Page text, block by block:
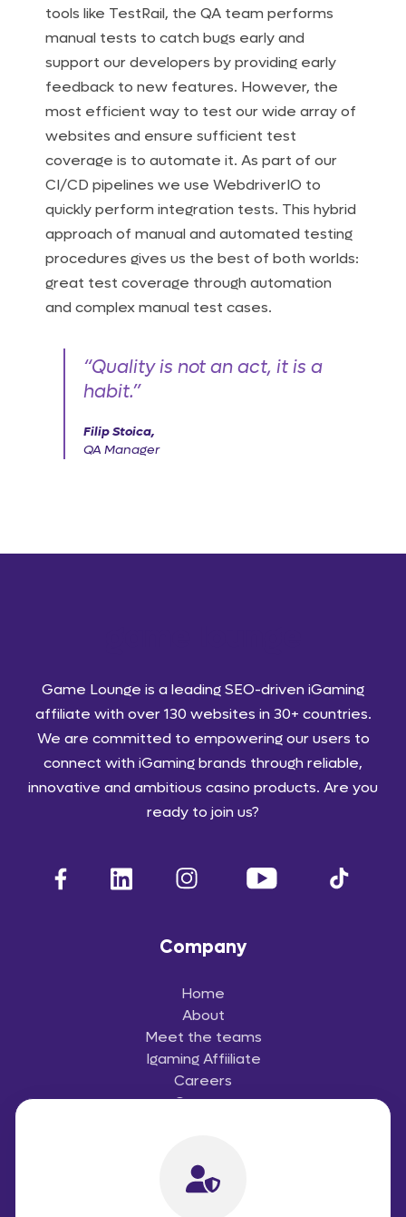
tools like TestRail, the QA team performs
manual tests to catch bugs early and
support our developers by providing early
feedback to new features. However, the
most efficient way to test our wide array of
websites and ensure sufficient test
coverage is to automate it. As part of our
CI/CD pipelines we use WebdriverIO to
quickly perform integration tests. This hybrid
approach of manual and automated testing
procedures gives us the best of both worlds:
great test coverage through automation
and complex manual test cases.
“Quality is not an act, it is a
habit.”
Filip Stoica,
QA Manager
Game Lounge is a leading SEO-driven iGaming
affiliate with over 130 websites in 30+ countries.
We are committed to empowering our users to
connect with iGaming brands through reliable,
innovative and ambitious casino products. Are you
ready to join us?
Company
Home
About
Meet the teams
Igaming Affiiliate
Careers
Contact
Useful Links